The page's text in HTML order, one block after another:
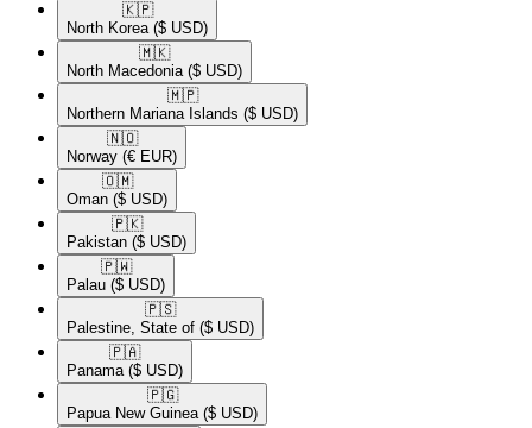
🇰🇵​
North Korea ($ USD)
🇲🇰​
North Macedonia ($ USD)
🇲🇵​
Northern Mariana Islands ($ USD)
🇳🇴​
Norway (€ EUR)
🇴🇲​
Oman ($ USD)
🇵🇰​
Pakistan ($ USD)
🇵🇼​
Palau ($ USD)
🇵🇸​
Palestine, State of ($ USD)
🇵🇦​
Panama ($ USD)
🇵🇬​
Papua New Guinea ($ USD)